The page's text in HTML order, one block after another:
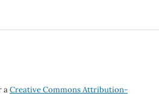
aCreative Commons Attribution-